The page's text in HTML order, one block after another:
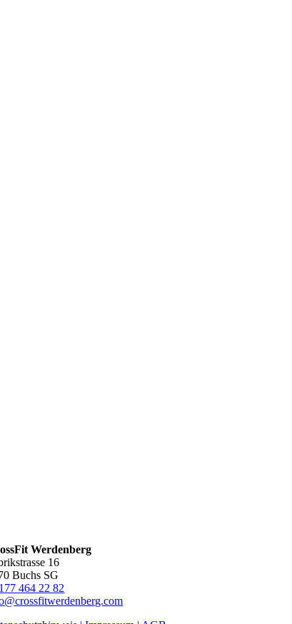
Werdenberg
16
Buchs SG
464 22 82